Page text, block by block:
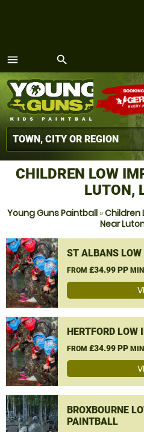
menu
MENU
search
CHILDREN LOW
LUTON,
Young Guns Paintball»Children
Near
ST ALBANS
FROM £34.99 PP
HERTFORD
FROM £34.99 PP
BROXBOURNE
PAINTBALL